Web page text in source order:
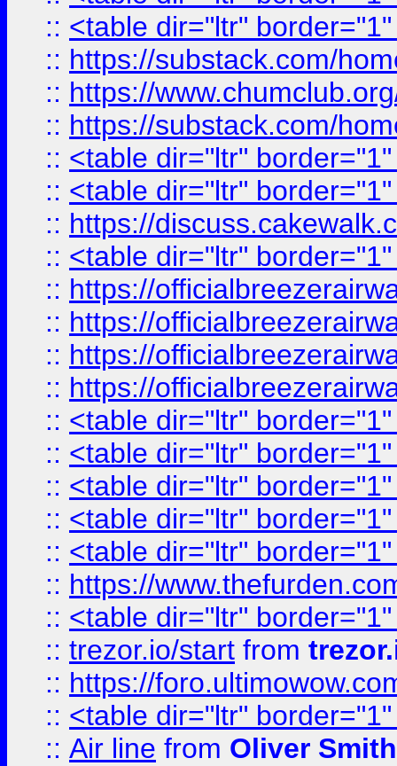
:: <table dir="ltr"
:: https://substack.com/
:: https://
:: https://substack.com/
:: <table dir="ltr"
:: <table dir="ltr"
:: https://
:: <table dir="ltr"
:: https://
:: https://
:: https://
:: https://
:: <table dir="ltr"
:: <table dir="ltr"
:: <table dir="ltr"
:: <table dir="ltr"
:: <table dir="ltr"
:: https://
:: <table dir="ltr"
:: trezor.io/start from
:: https://
:: <table dir="ltr"
:: Air line from Oliver Smith